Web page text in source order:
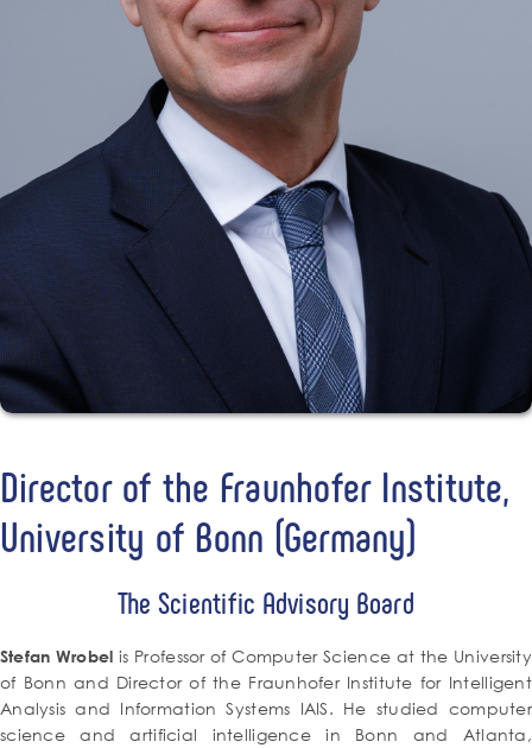
Director of the Fraunhofer Institute,
University of Bonn (Germany)
The Scientific Advisory Board
Stefan Wrobel is Professor of Computer Science at the University
of Bonn and Director of the Fraunhofer Institute for Intelligent
Analysis and Information Systems IAIS. He studied computer
science and artificial intelligence in Bonn and Atlanta,